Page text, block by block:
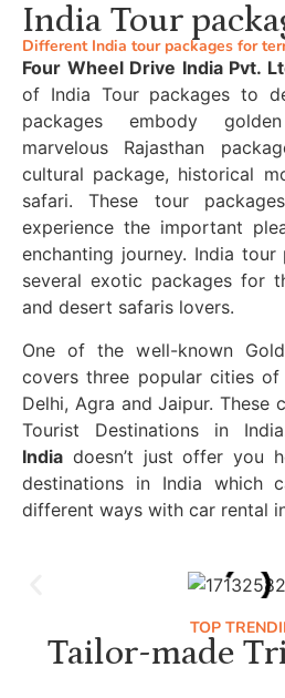
India Tour
Different India tour packages for
Four Wheel Drive India Pvt.
of India Tour packages to
packages embody
marvelous Rajasthan
cultural package, historical
safari. These tour
experience the important
enchanting journey. India
several exotic packages for
and desert safaris lovers.
One of the well-known
covers three popular cities of
Delhi, Agra and Jaipur. These
Tourist Destinations in
India doesn’t just offer you
destinations in India which
different ways with car rental
TOP
Tailor-made